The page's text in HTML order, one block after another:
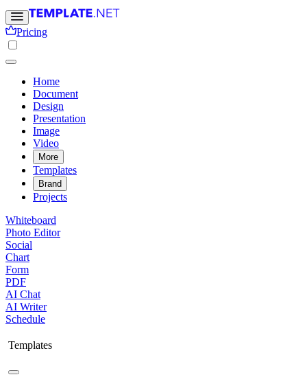
Pricing
Home
Document
Design
Presentation
Image
Video
More
Templates
Brand
Projects
Whiteboard
Photo Editor
Social
Chart
Form
PDF
AI Chat
AI Writer
Schedule
Templates